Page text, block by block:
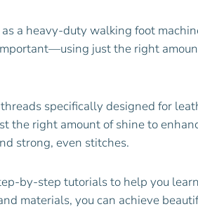
a heavy-duty walking foot
just the right
specifically designed for
the right amount of shine to
strong, even stitches.
by-step tutorials to help you
materials, you can achieve